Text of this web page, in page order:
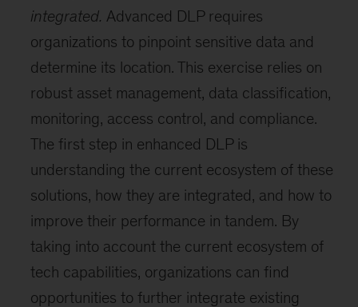
integrated. Advanced DLP requires
organizations to pinpoint sensitive data and
determine its location. This exercise relies on
robust asset management, data classification,
monitoring, access control, and compliance.
The first step in enhanced DLP is
understanding the current ecosystem of these
solutions, how they are integrated, and how to
improve their performance in tandem. By
taking into account the current ecosystem of
tech capabilities, organizations can find
opportunities to further integrate existing